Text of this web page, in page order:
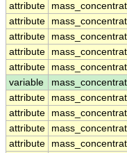
attribute
attribute
attribute
attribute
attribute
variable
attribute
attribute
attribute
attribute